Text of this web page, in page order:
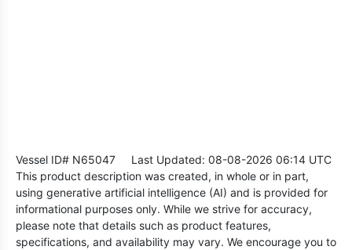
Vessel ID# N65047 Last Updated: 08-08-2026 06:14 UTC
This product description was created, in whole or in part,
using generative artificial intelligence (AI) and is provided for
informational purposes only. While we strive for accuracy,
please note that details such as product features,
specifications, and availability may vary. We encourage you to